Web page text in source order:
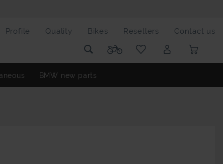
Profile Quality Bikes Resellers Contact us
BMW new parts